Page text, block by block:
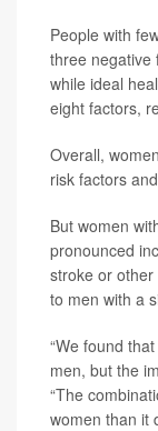
People with
three negative
while ideal
eight factors,
Overall,
risk factors
But women
pronounced
stroke or
to men with a
“We found
men, but the
“The
women than it